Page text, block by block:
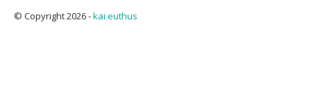
© Copyright 2026 -kai euthus